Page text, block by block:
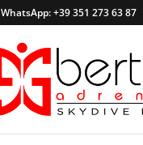
WhatsApp: +39 351 273 63 87